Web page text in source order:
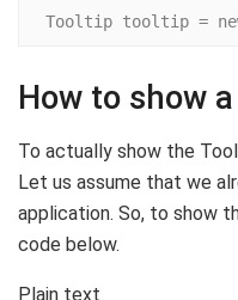
Tooltip tooltip =
How to show
To actually show the
Let us assume that we
application. So, to show
code below.
Plain text